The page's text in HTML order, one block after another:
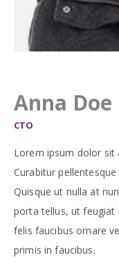
Anna Doe
CTO
Lorem ipsum dolor sit
Curabitur
Quisque ut nulla at
porta tellus, ut feugiat
felis faucibus ornare
primis in faucibus.